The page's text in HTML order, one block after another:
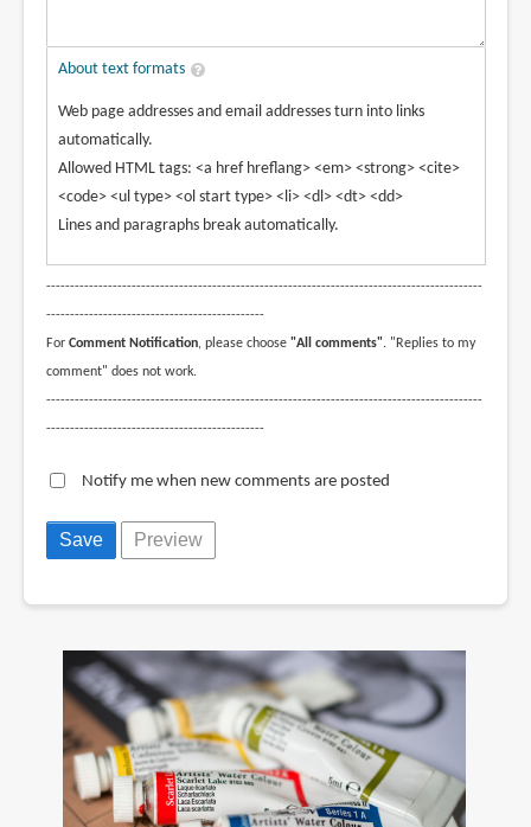
About text formats
Web page addresses and email addresses turn into links
automatically.
Allowed HTML tags: <a href hreflang> <em> <strong> <cite>
<code> <ul type> <ol start type> <li> <dl> <dt> <dd>
Lines and paragraphs break automatically.
--------------------------------------------------------------------------------------------
----------------------------------------------
For Comment Notification, please choose "All comments". "Replies to my
comment" does not work.
--------------------------------------------------------------------------------------------
----------------------------------------------
Notify me when new comments are posted